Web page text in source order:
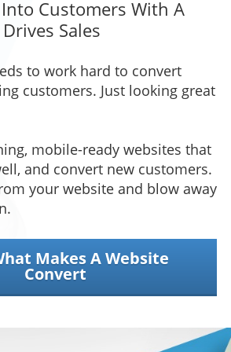
Customers With A
Sales
to work hard to convert
customers. Just looking great
mobile-ready websites that
and convert new customers.
your website and blow away
Makes A Website
Convert